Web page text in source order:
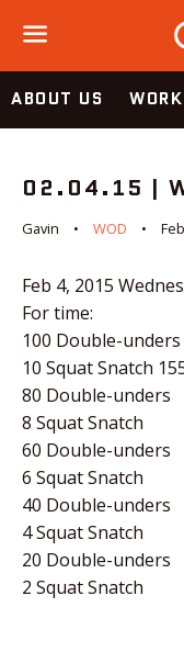
Menu
ABOUT US
02.04.15 |
Gavin WOD
Feb 4, 2015
For time:
100 Double-unders
10 Squat Snatch
80 Double-unders
8 Squat Snatch
60 Double-unders
6 Squat Snatch
40 Double-unders
4 Squat Snatch
20 Double-unders
2 Squat Snatch